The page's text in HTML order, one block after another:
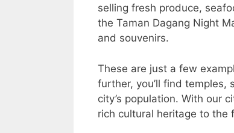
selling fresh produce,
the Taman Dagang Night
and souvenirs.
These are just a few
further, you’ll find
city’s population. With our
rich cultural heritage to the